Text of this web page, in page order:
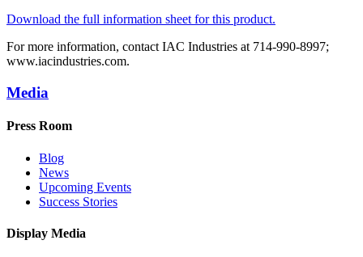
Download the full information sheet for this product.
For more information, contact IAC Industries at 714-990-8997;
www.iacindustries.com.
Media
Press Room
Blog
News
Upcoming Events
Success Stories
Display Media